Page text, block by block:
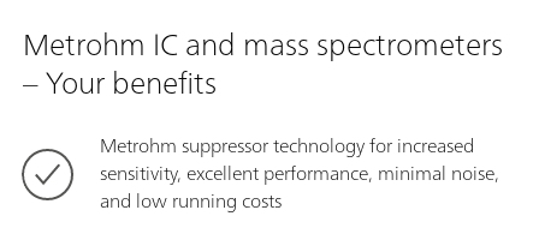
Metrohm IC and mass spectrometers
– Your benefits
Metrohm suppressor technology for increased
sensitivity, excellent performance, minimal noise,
and low running costs